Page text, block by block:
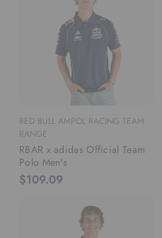
RED BULL AMPOL RACING TEAM
RANGE
RBAR x adidas Official Team
Polo Men's
$109.09